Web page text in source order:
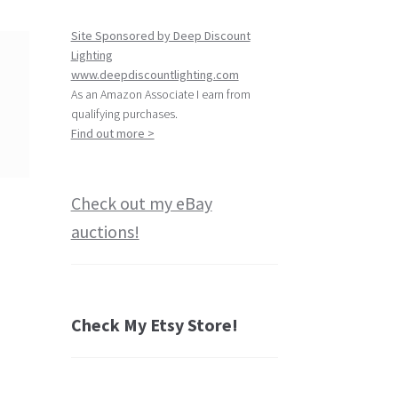
Site Sponsored by Deep Discount
Lighting
www.deepdiscountlighting.com
As an Amazon Associate I earn from
qualifying purchases.
Find out more >
Check out my eBay
auctions!
Check My Etsy Store!